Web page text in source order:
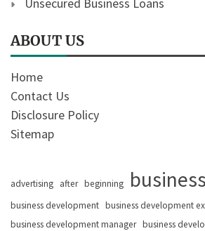
ABOUT US
Home
Contact Us
Disclosure Policy
Sitemap
advertising after beginning business
business development business development
business development manager business